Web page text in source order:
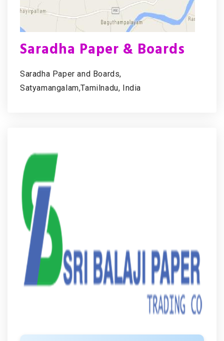
Saradha Paper & Boards
Saradha Paper and Boards,
Satyamangalam,Tamilnadu, India